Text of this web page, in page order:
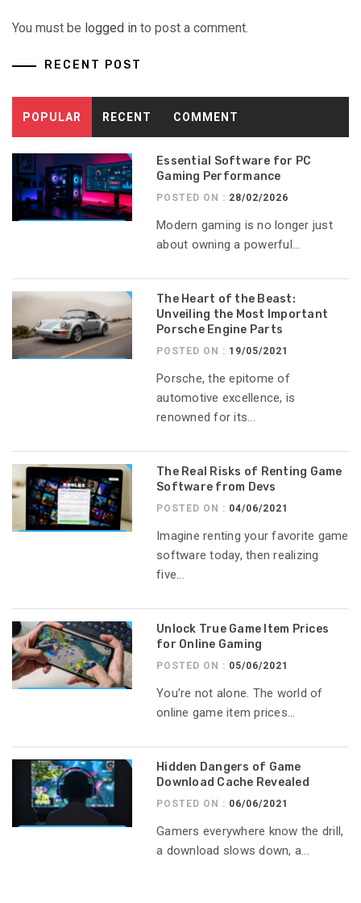
You must be logged in to post a comment.
RECENT POST
POPULAR RECENT COMMENT
Essential Software for PC
Gaming Performance
POSTED ON : 28/02/2026
Modern gaming is no longer just
about owning a powerful...
The Heart of the Beast:
Unveiling the Most Important
Porsche Engine Parts
POSTED ON : 19/05/2021
Porsche, the epitome of
automotive excellence, is
renowned for its...
The Real Risks of Renting Game
Software from Devs
POSTED ON : 04/06/2021
Imagine renting your favorite game
software today, then realizing
five...
Unlock True Game Item Prices
for Online Gaming
POSTED ON : 05/06/2021
You’re not alone. The world of
online game item prices...
Hidden Dangers of Game
Download Cache Revealed
POSTED ON : 06/06/2021
Gamers everywhere know the drill,
a download slows down, a...